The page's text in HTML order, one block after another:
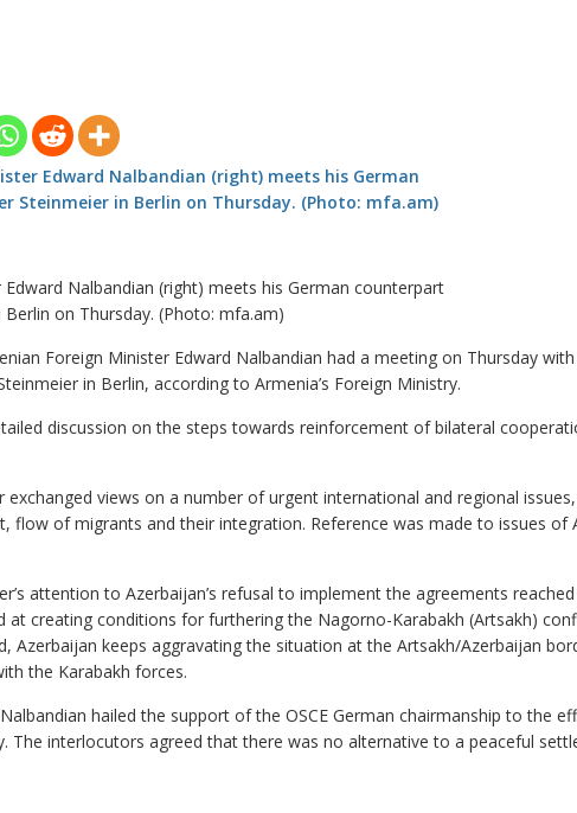
Nalbandian (right) meets his German counterpart
on Thursday. (Photo: mfa.am)
Foreign Minister Edward Nalbandian had a meeting on Thursday
in Berlin, according to Armenia’s Foreign Ministry.
discussion on the steps towards reinforcement of bilateral
exchanged views on a number of urgent international and regional
flow of migrants and their integration. Reference was made to issues of
attention to Azerbaijan’s refusal to implement the agreements
at creating conditions for furthering the Nagorno-Karabakh (Artsakh)
Azerbaijan keeps aggravating the situation at the Artsakh/Azerbaijan
the Karabakh forces.
hailed the support of the OSCE German chairmanship to the
The interlocutors agreed that there was no alternative to a peaceful